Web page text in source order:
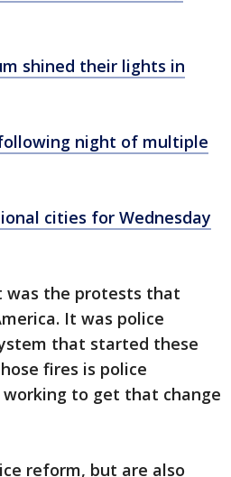
shined their lights in
night of multiple
cities for Wednesday
was the protests that
It was police
that started these
fires is police
to get that change
reform, but are also